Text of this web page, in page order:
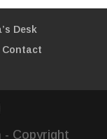
Desk
Contact
- Copyright